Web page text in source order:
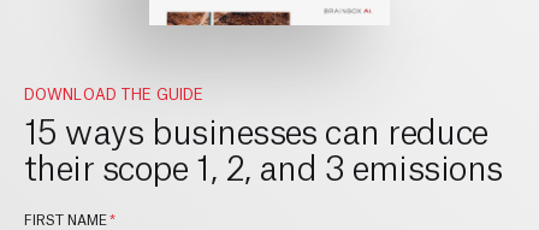
DOWNLOAD THE GUIDE
15 ways businesses can reduce
their scope 1, 2, and 3 emissions
FIRST NAME*